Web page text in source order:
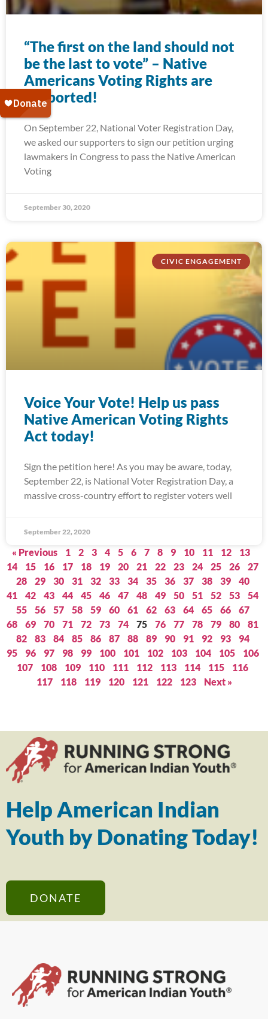
“The first on the land should not
be the last to vote” – Native
Americans Voting Rights are
supported!
On September 22, National Voter Registration Day,
we asked our supporters to sign our petition urging
lawmakers in Congress to pass the Native American
Voting
September 30, 2020
CIVIC ENGAGEMENT
Voice Your Vote! Help us pass
Native American Voting Rights
Act today!
Sign the petition here! As you may be aware, today,
September 22, is National Voter Registration Day, a
massive cross-country effort to register voters well
September 22, 2020
« Previous 1 2 3 4 5 6 7 8 9 10 11 12
13
14
15 16 17 18 19 20 21 22 23 24 25 26
27
28
29 30 31 32 33 34 35 36 37 38 39
40
41
42 43 44 45 46 47 48 49 50 51 52 53
54
55
56 57 58 59 60 61 62 63 64 65 66
67
68
69 70 71 72 73 74 75 76 77 78 79 80
81
82
83 84 85 86 87 88 89 90 91 92 93
94
95
96 97 98 99 100 101 102 103 104 105
106
107
108 109 110 111 112 113 114 115
116
117
118 119 120 121 122 123 Next »
Help American Indian
Youth by Donating Today!
DONATE